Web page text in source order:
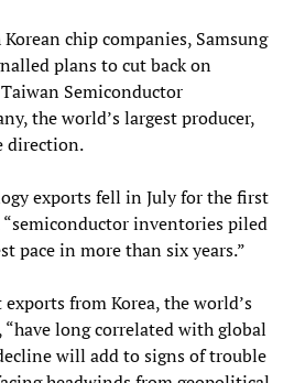
chip companies, Samsung
plans to cut back on
Semiconductor
the world’s largest producer,
direction.
exports fell in July for the first
inventories piled
pace in more than six years.”
from Korea, the world’s
“have long correlated with global
will add to signs of trouble